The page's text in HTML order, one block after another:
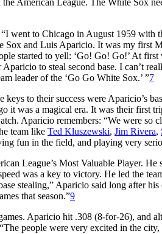
went to Chicago in August 1959 with
Sox and Luis Aparicio. It was my first
started to yell: ‘Go! Go! Go!’ At first
to steal second base. I can’t
leader of the ‘Go Go White Sox.’ ”7
to their success were Aparicio’s
it was a magical era. It was their first
Aparicio remembers: “We were so
team like Ted Kluszewski, Jim Rivera,
fun in the field, and playing very
League’s Most Valuable Player. He
was a key to victory. He led the
stealing,” Aparicio said long after his
that season.”9
Aparicio hit .308 (8-for-26), and
people were very excited in the city,